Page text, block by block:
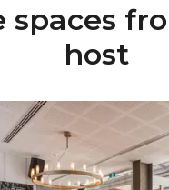
spaces
host